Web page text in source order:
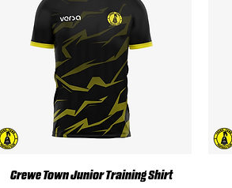
Quick View
Crewe Town Junior Training Shirt